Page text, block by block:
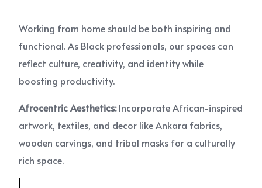
Working from home should be both inspiring and
functional. As Black professionals, our spaces can
reflect culture, creativity, and identity while
boosting productivity.
Afrocentric Aesthetics:Incorporate African-inspired
artwork, textiles, and decor like Ankara fabrics,
wooden carvings, and tribal masks for a culturally
rich space.